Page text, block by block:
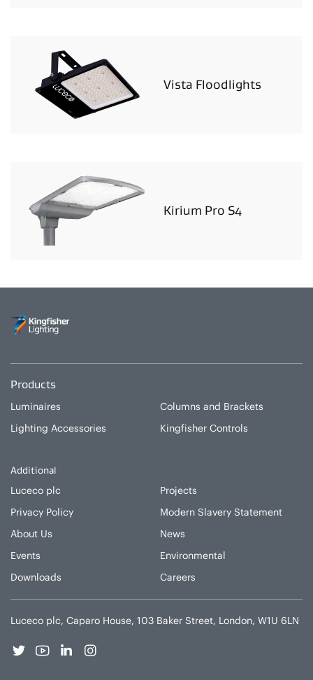
Vista Floodlights
Kirium Pro S4
Products
Luminaires
Columns and Brackets
Lighting Accessories
Kingfisher Controls
Additional
Luceco plc
Projects
Privacy Policy
Modern Slavery Statement
About Us
News
Events
Environmental
Downloads
Careers
Luceco plc, Caparo House, 103 Baker Street, London, W1U 6LN